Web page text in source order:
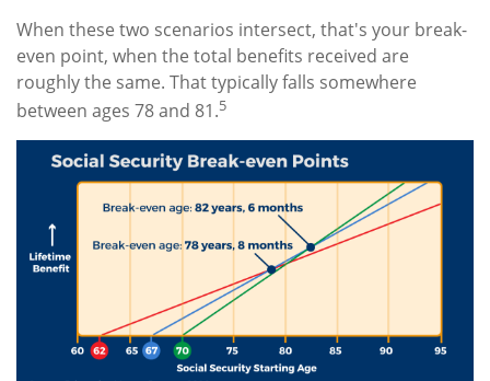
When these two scenarios intersect, that's your break-
even point, when the total benefits received are
roughly the same. That typically falls somewhere
between ages 78 and 81.5